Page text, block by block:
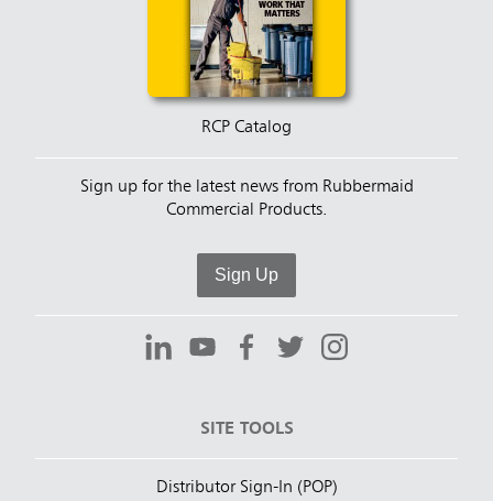
RCP Catalog
Sign up for the latest news from Rubbermaid
Commercial Products.
Sign Up
SITE TOOLS
Distributor Sign-In (POP)